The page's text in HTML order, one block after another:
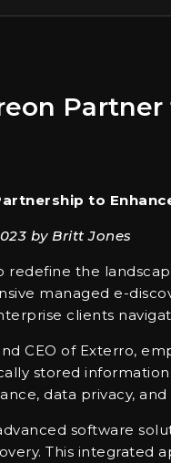
to
by Britt Jones
the
managed e-
clients
CEO of Exterro,
stored
data privacy,
software
This integrated